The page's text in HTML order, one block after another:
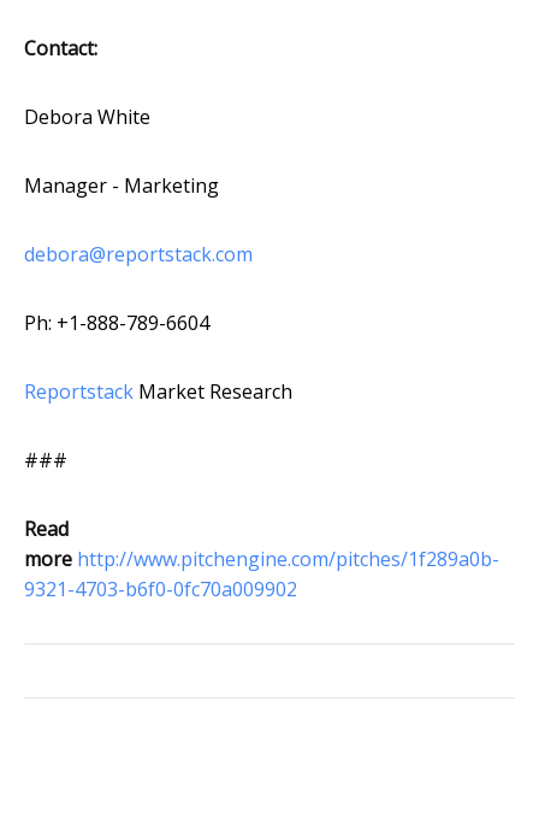
Contact:
Debora White
Manager - Marketing
debora@reportstack.com
Ph: +1-888-789-6604
Reportstack Market Research
###
Read
more http://www.pitchengine.com/pitches/1f289a0b-
9321-4703-b6f0-0fc70a009902